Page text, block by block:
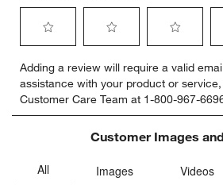
to
rate
the
item
star.
to
rate
the
item
with
stars.
to
rate
the
item
with
to
Adding a review will require a valid
assistance with your product or
Customer Care Team at 1-800-967-
Customer Images